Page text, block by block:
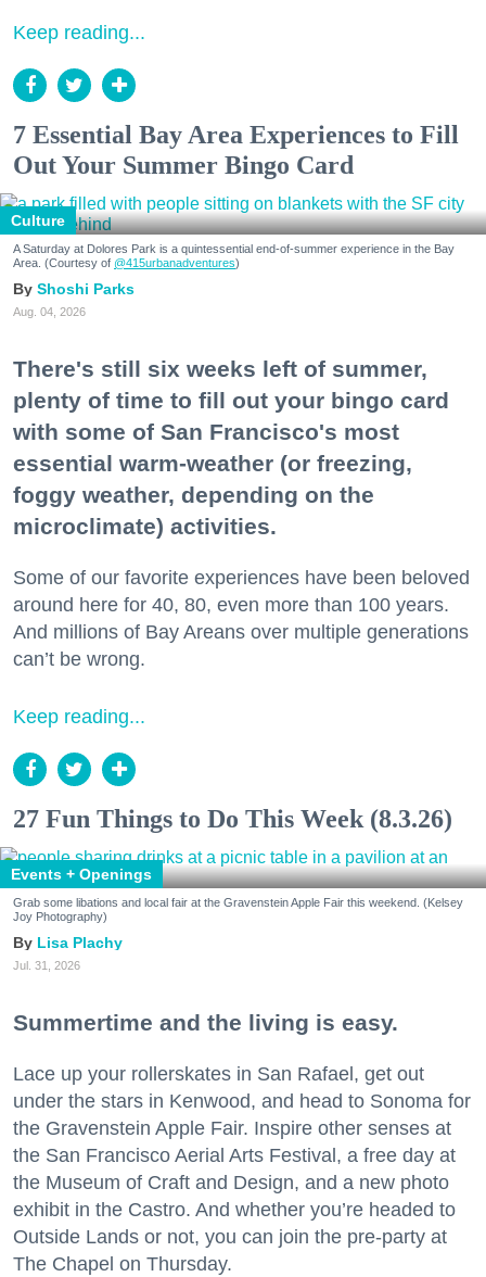
Keep reading...
7 Essential Bay Area Experiences to Fill
Out Your Summer Bingo Card
Culture
A Saturday at Dolores Park is a quintessential end-of-summer experience in the Bay
Area. (Courtesy of @415urbanadventures)
Shoshi Parks
Aug. 04, 2026
There's still six weeks left of summer,
plenty of time to fill out your bingo card
with some of San Francisco's most
essential warm-weather (or freezing,
foggy weather, depending on the
microclimate) activities.
Some of our favorite experiences have been beloved
around here for 40, 80, even more than 100 years.
And millions of Bay Areans over multiple generations
can’t be wrong.
Keep reading...
27 Fun Things to Do This Week (8.3.26)
Events + Openings
Grab some libations and local fair at the Gravenstein Apple Fair this weekend. (Kelsey
Joy Photography)
Lisa Plachy
Jul. 31, 2026
Summertime and the living is easy.
Lace up your rollerskates in San Rafael, get out
under the stars in Kenwood, and head to Sonoma for
the Gravenstein Apple Fair. Inspire other senses at
the San Francisco Aerial Arts Festival, a free day at
the Museum of Craft and Design, and a new photo
exhibit in the Castro. And whether you’re headed to
Outside Lands or not, you can join the pre-party at
The Chapel on Thursday.